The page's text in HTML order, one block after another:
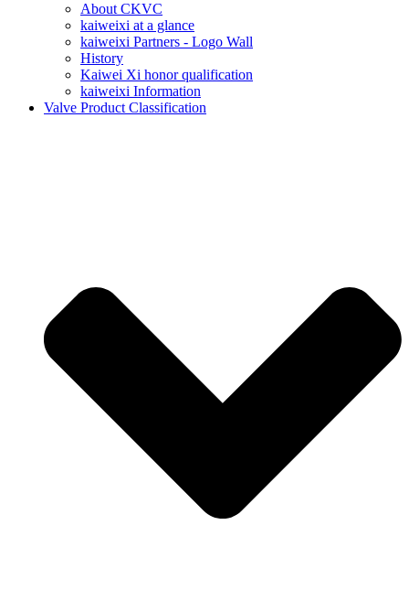
About CKVC
kaiweixi at a glance
kaiweixi Partners - Logo Wall
History
Kaiwei Xi honor qualification
kaiweixi Information
Valve Product Classification